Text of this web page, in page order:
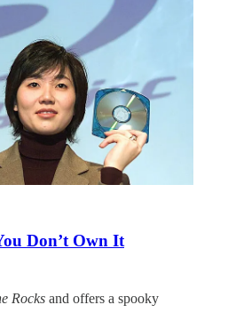
Don’t Own It
Rocks and offers a spooky